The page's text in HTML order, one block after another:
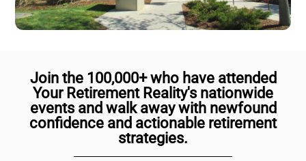
Join the 100,000+ who have attended
Your Retirement Reality's nationwide
events and walk away with newfound
confidence and actionable retirement
strategies.